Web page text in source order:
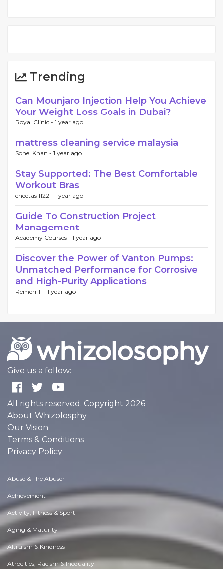
Trending
Can Mounjaro Injection Help You Achieve
Your Weight Loss Goals in Dubai?
Royal Clinic - 1 year ago
mattress cleaning service malaysia
Sohel Khan - 1 year ago
Stay Supported: The Best Comfortable
Workout Bras
cheetas 1122 - 1 year ago
Guide To Construction Project
Management
Academy Courses - 1 year ago
Discover the Power of Vanton Pumps:
Unmatched Performance for Corrosive
and High-Purity Applications
Remerrill - 1 year ago
Give us a follow:
All rights reserved. Copyright 2026
About Whizolosphy
Our Vision
Terms & Conditions
Privacy Policy
Abuse & The Abuser
Achievement
Activity, Fitness & Sport
Aging & Maturity
Altruism & Kindness
Atrocities, Racism & Inequality